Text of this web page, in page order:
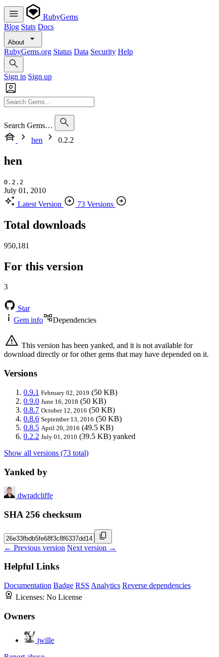
RubyGems
Blog Stats Docs
About
RubyGems.org Status Data Security Help
Sign in Sign up
Search Gems…
hen
0.2.2
hen
0.2.2
July 01, 2010
Latest Version
73 Versions
Total downloads
950,181
For this version
3
Star
Gem info
Dependencies
This version has been yanked, and it is not available for
download directly or for other gems that may have depended on it.
Versions
0.9.1 February 02, 2019 (50 KB)
0.9.0 June 16, 2018 (50 KB)
0.8.7 October 12, 2016 (50 KB)
0.8.6 September 13, 2016 (50 KB)
0.8.5 April 20, 2016 (49.5 KB)
0.2.2 July 01, 2010 (39.5 KB) yanked
Show all versions (73 total)
Yanked by
dwradcliffe
SHA 256 checksum
← Previous version Next version →
Helpful Links
Documentation Badge RSS Analytics Reverse dependencies
Licenses: No License
Owners
jwille